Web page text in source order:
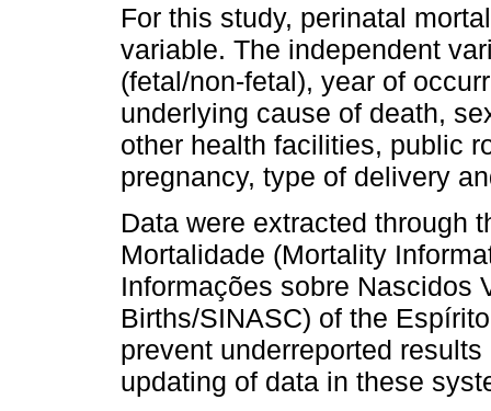
For this study, perinatal
variable. The independent
(fetal/non-fetal), year of
underlying cause of death,
other health facilities, public
pregnancy, type of delivery
Data were extracted through
Mortalidade (Mortality
Informações sobre Nascidos
Births/SINASC) of the
prevent underreported
updating of data in these